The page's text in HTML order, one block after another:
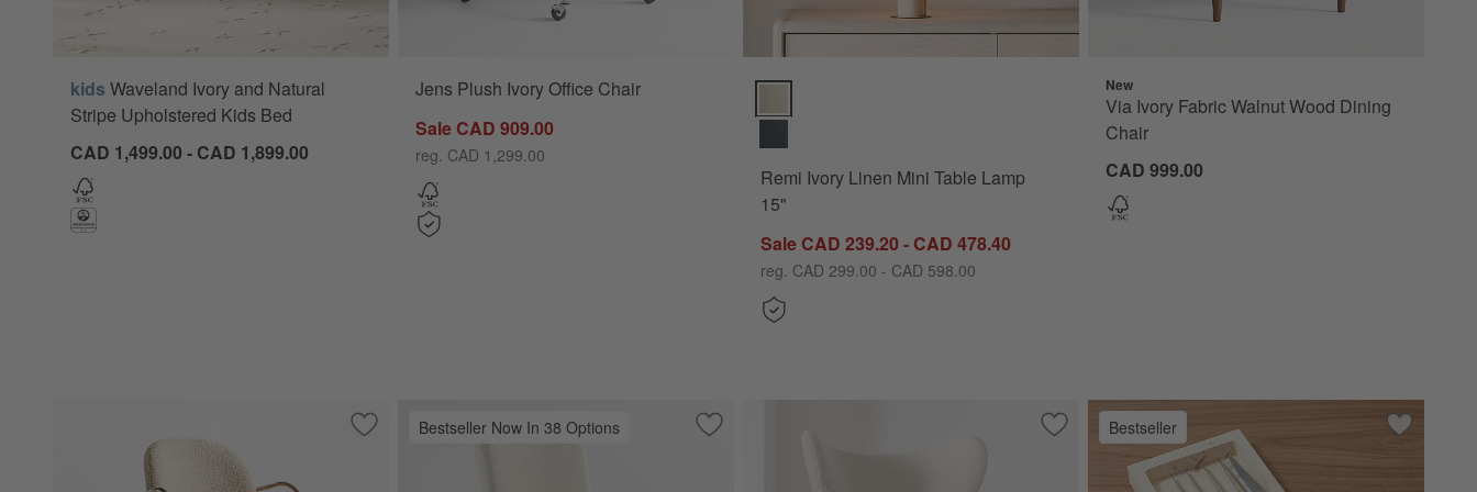
kids Waveland Ivory and Natural
Stripe Upholstered Kids Bed
CAD 1,499.00 - CAD 1,899.00
Jens Plush Ivory Office Chair
Sale CAD 909.00
reg. CAD 1,299.00
Remi Ivory Linen Mini Table Lamp 15" Options
Remi Ivory Linen Mini Table Lamp
15"
Sale CAD 239.20 - CAD 478.40
reg. CAD 299.00 - CAD 598.00
New
Via Ivory Fabric Walnut Wood Dining
Chair
CAD 999.00
Save to Favorites
Luna Ivory Boucle Upholstered Office Chair
Bestseller Now In 38 Options Save to Favorites
Lowe Ivory Upholstered Dining Chair with Natural Wood Legs
Save to Favorites
Laso Ivory Boucle Accent Chair
Bestseller Save to